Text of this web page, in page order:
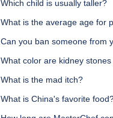
Which child is usually taller?
What is the average age for
Can you ban someone from
What color are kidney
What is the mad itch?
What is China's favorite